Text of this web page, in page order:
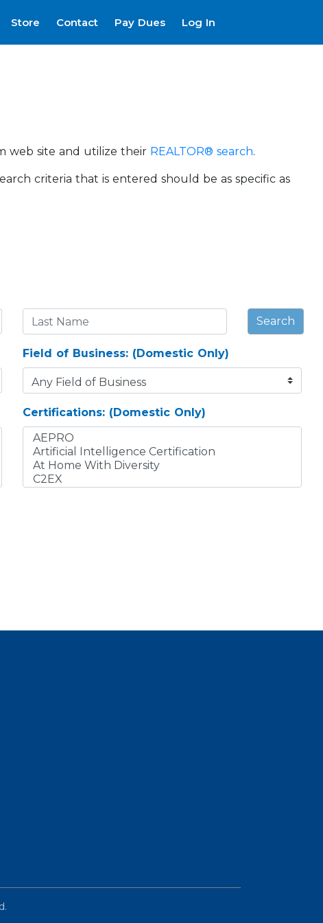
Store Contact Pay Dues Log In
web site and utilize their REALTOR® search.
criteria that is entered should be as specific as
Search
Field of Business: (Domestic Only)
Certifications: (Domestic Only)